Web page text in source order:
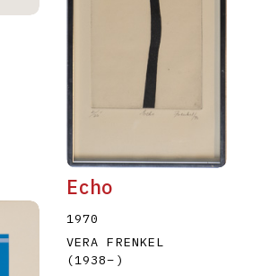
Echo
1970
VERA FRENKEL
(1938– )